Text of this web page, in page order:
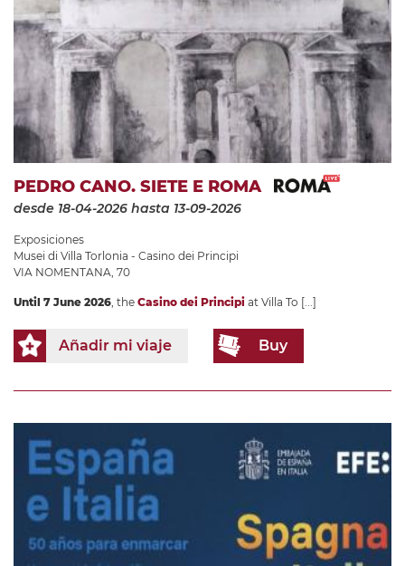
PEDRO CANO. SIETE E ROMA
desde 18-04-2026 hasta 13-09-2026
Exposiciones
Musei di Villa Torlonia - Casino dei Principi
VIA NOMENTANA, 70
Until 7 June 2026 , the Casino dei Principi at Villa To [...]
Añadir mi viaje Buy